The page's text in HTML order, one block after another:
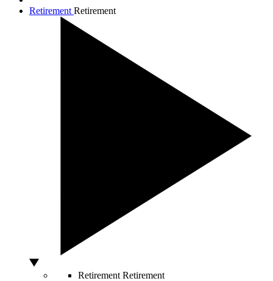
Retirement Retirement
Retirement Retirement